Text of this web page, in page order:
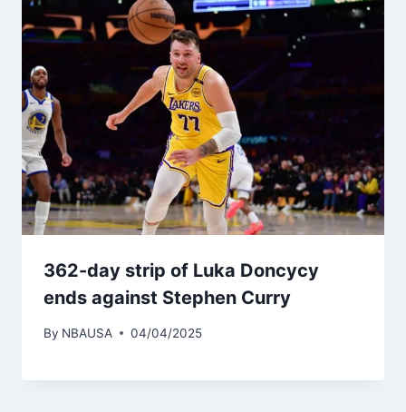
362-day strip of Luka Doncycy
ends against Stephen Curry
By NBAUSA 04/04/2025